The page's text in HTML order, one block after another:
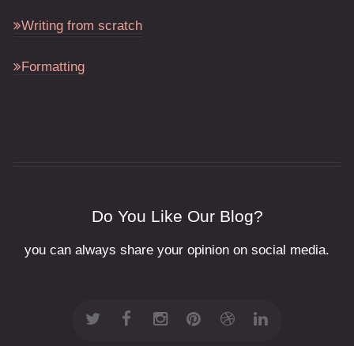
Writing from scratch
Formatting
Do You Like Our Blog?
you can always share your opinion on social media.